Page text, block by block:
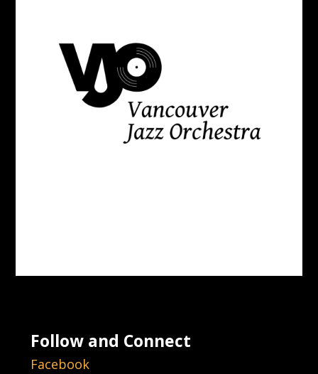
Follow and Connect
Facebook